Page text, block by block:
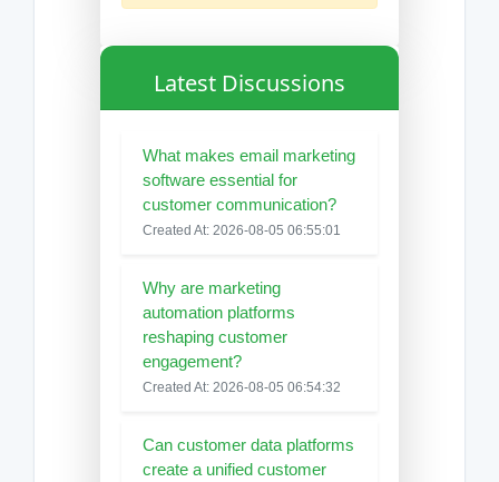
Latest Discussions
What makes email marketing
software essential for
customer communication?
Created At: 2026-08-05 06:55:01
Why are marketing
automation platforms
reshaping customer
engagement?
Created At: 2026-08-05 06:54:32
Can customer data platforms
create a unified customer